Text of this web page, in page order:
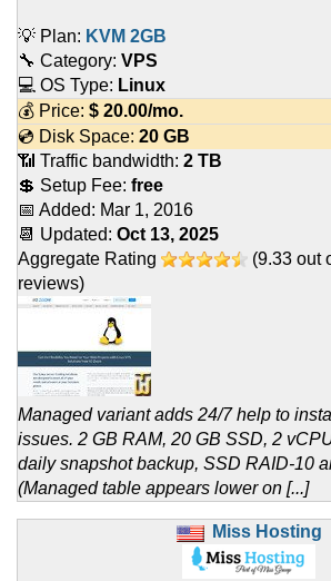
💡 Plan: KVM 2GB
🔧 Category: VPS
💻 OS Type: Linux
💰 Price: $ 20.00/mo.
💿 Disk Space: 20 GB
📶 Traffic bandwidth: 2 TB
💲 Setup Fee: free
📅 Added: Mar 1, 2016
📆 Updated: Oct 13, 2025
Aggregate Rating
(9.33 out
reviews)
Managed variant adds 24/7 help to
issues. 2 GB RAM, 20 GB SSD, 2
daily snapshot backup, SSD RAID-10
(Managed table appears lower on [...]
Miss Hosting